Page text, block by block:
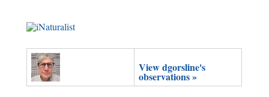
View dgorsline's
observations »